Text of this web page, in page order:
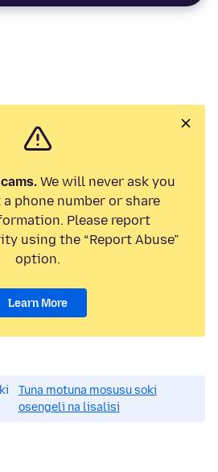
We will never ask you
phone number or share
Please report
using the “Report Abuse”
option.
Learn More
Tuna motuna mosusu soki
osengeli na lisalisi